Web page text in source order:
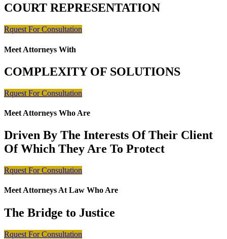
COURT REPRESENTATION
Rquest For Consultation
Meet Attorneys With
COMPLEXITY OF SOLUTIONS
Rquest For Consultation
Meet Attorneys Who Are
Driven By The Interests Of Their Client
Of Which They Are To Protect
Rquest For Consultation
Meet Attorneys At Law Who Are
The Bridge to Justice
Rquest For Consultation